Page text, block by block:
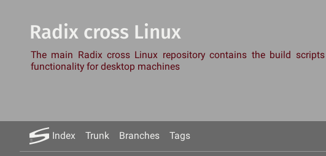
Radix cross Linux
The main Radix cross Linux repository contains the build
functionality for desktop machines
Index Trunk Branches Tags